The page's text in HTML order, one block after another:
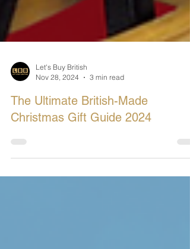
Let's Buy British
Nov 28, 2024
3 min read
The Ultimate British-Made
Christmas Gift Guide 2024